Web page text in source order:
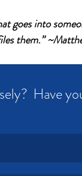
goes into
them.”
Have